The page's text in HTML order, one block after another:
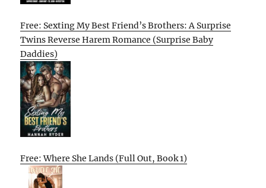
Free: Sexting My Best Friend’s Brothers: A Surprise
Twins Reverse Harem Romance (Surprise Baby
Daddies)
Free: Where She Lands (Full Out, Book 1)